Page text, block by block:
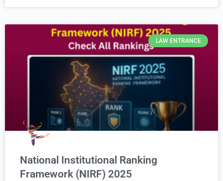
LAW ENTRANCE
National Institutional Ranking
Framework (NIRF) 2025